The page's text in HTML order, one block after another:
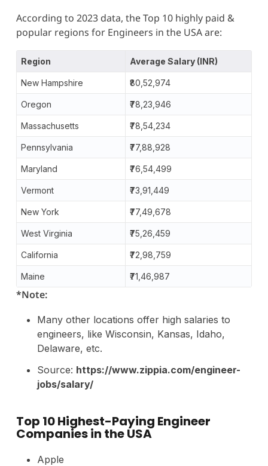
According to 2023 data, the Top 10 highly paid &
popular regions for Engineers in the USA are:
Region Average Salary (INR)
New Hampshire ₹80,52,974
Oregon ₹78,23,946
Massachusetts ₹78,54,234
Pennsylvania ₹77,88,928
Maryland ₹76,54,499
Vermont ₹73,91,449
New York ₹77,49,678
West Virginia ₹75,26,459
California ₹72,98,759
Maine ₹71,46,987
*Note:
Many other locations offer high salaries to
engineers, like Wisconsin, Kansas, Idaho,
Delaware, etc.
Source: https://www.zippia.com/engineer-
jobs/salary/
Top 10 Highest-Paying Engineer
Companies in the USA
Apple